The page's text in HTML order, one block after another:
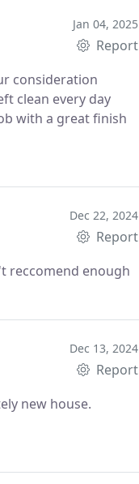
Jan 04, 2025
Report
consideration
clean every day
with a great finish
Dec 22, 2024
Report
reccomend enough
Dec 13, 2024
Report
new house.